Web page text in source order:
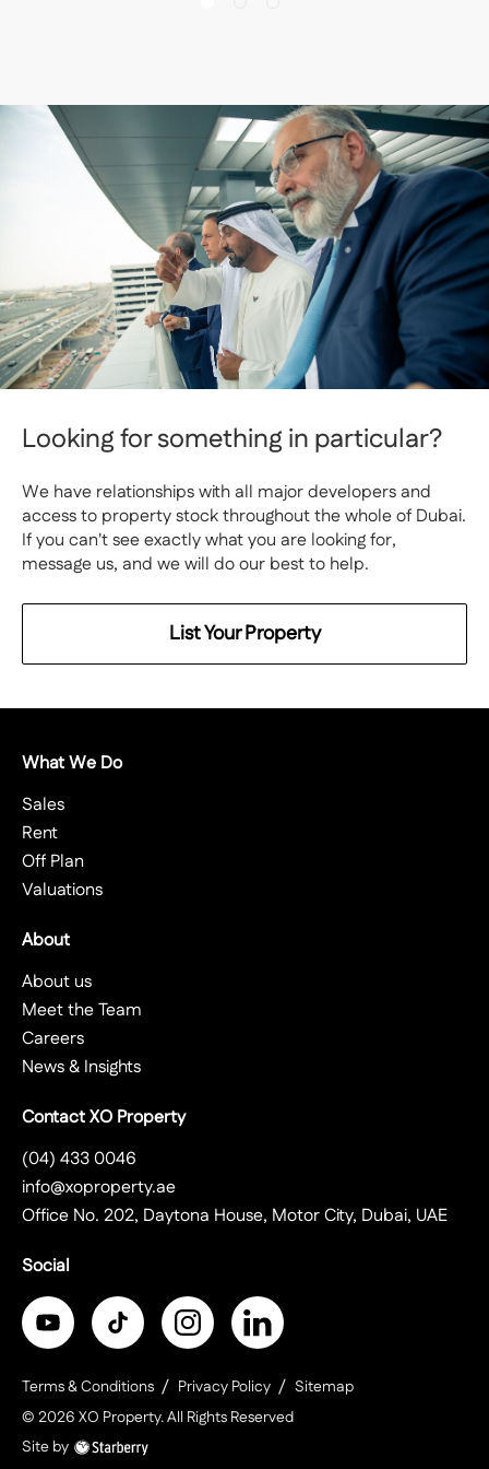
Looking for something in particular?
We have relationships with all major developers and
access to property stock throughout the whole of Dubai.
If you can't see exactly what you are looking for,
message us, and we will do our best to help.
List Your Property
What We Do
Sales
Rent
Off Plan
Valuations
About
About us
Meet the Team
Careers
News & Insights
Contact XO Property
(04) 433 0046
info@xoproperty.ae
Office No. 202, Daytona House, Motor City, Dubai, UAE
Social
Terms & Conditions Privacy Policy
Sitemap
© 2026 XO Property. All Rights Reserved
Site by